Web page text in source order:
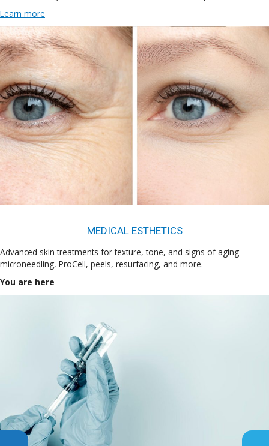
Learn more
MEDICAL ESTHETICS
Advanced skin treatments for texture, tone, and signs of aging —
microneedling, ProCell, peels, resurfacing, and more.
You are here